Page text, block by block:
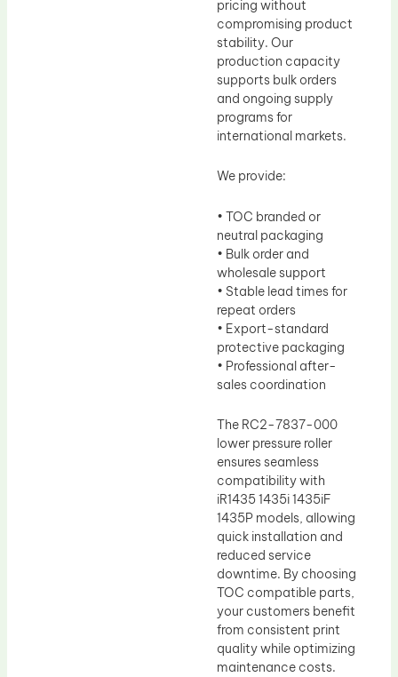
pricing without
compromising product
stability. Our
production capacity
supports bulk orders
and ongoing supply
programs for
international markets.
We provide:
• TOC branded or
neutral packaging
• Bulk order and
wholesale support
• Stable lead times for
repeat orders
• Export-standard
protective packaging
• Professional after-
sales coordination
The RC2-7837-000
lower pressure roller
ensures seamless
compatibility with
iR1435 1435i 1435iF
1435P models, allowing
quick installation and
reduced service
downtime. By choosing
TOC compatible parts,
your customers benefit
from consistent print
quality while optimizing
maintenance costs.